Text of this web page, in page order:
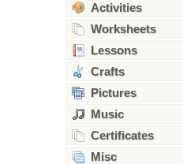
Activities
Worksheets
Lessons
Crafts
Pictures
Music
Certificates
Misc